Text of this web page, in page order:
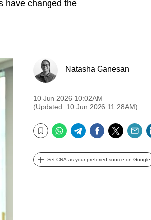
have changed the
Natasha Ganesan
10 Jun 2026 10:02AM
(Updated: 10 Jun 2026 11:28AM)
Bookmark
WhatsApp
TelegramFacebook
Set CNA as your preferred source on Google